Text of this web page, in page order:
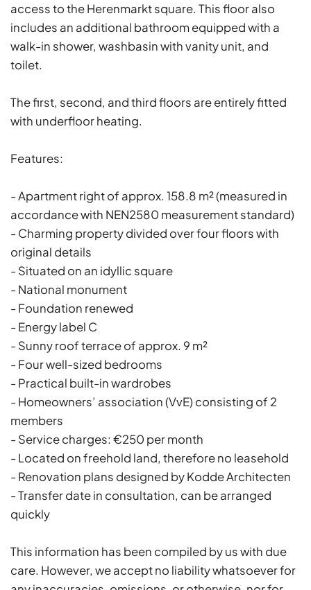
access to the Herenmarkt square. This floor also
includes an additional bathroom equipped with a
walk-in shower, washbasin with vanity unit, and
toilet.
The first, second, and third floors are entirely fitted
with underfloor heating.
Features:
- Apartment right of approx. 158.8 m² (measured in
accordance with NEN2580 measurement standard)
- Charming property divided over four floors with
original details
- Situated on an idyllic square
- National monument
- Foundation renewed
- Energy label C
- Sunny roof terrace of approx. 9 m²
- Four well-sized bedrooms
- Practical built-in wardrobes
- Homeowners’ association (VvE) consisting of 2
members
- Service charges: €250 per month
- Located on freehold land, therefore no leasehold
- Renovation plans designed by Kodde Architecten
- Transfer date in consultation, can be arranged
quickly
This information has been compiled by us with due
care. However, we accept no liability whatsoever for